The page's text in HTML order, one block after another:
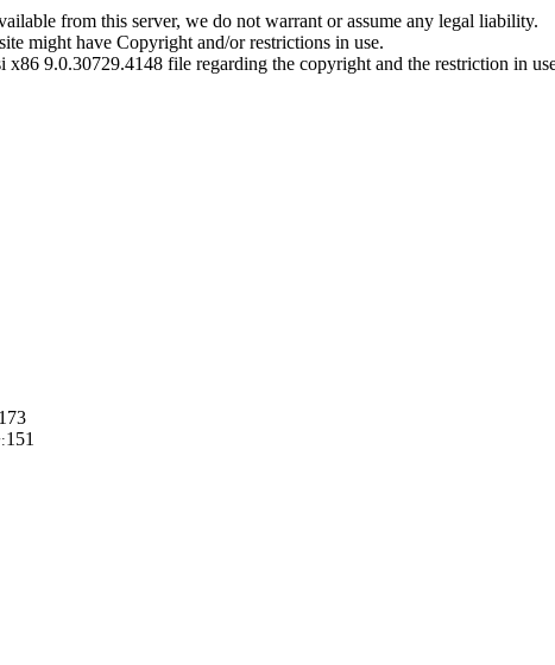
from this server, we do not warrant or assume any legal liability.
might have Copyright and/or restrictions in use.
x86 9.0.30729.4148 file regarding the copyright and the restriction in
173
151